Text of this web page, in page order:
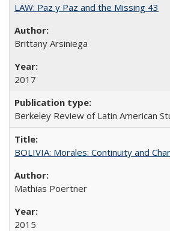
LAW: Paz y Paz and the Missing 43
Brittany Arsiniega
2017
Berkeley Review of Latin American
BOLIVIA: Morales: Continuity and
Mathias Poertner
2015